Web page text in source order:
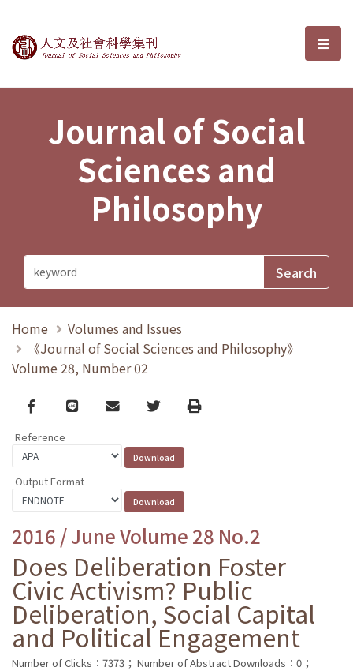
Journal of Social Sciences and選
Journal of Social
Sciences and
Philosophy
Home
Volumes and Issues
《Journal of Social Sciences and Philosophy》
Volume 28, Number 02
Facebook
line email TwitterPrint
Reference
Output Format
2016 / June Volume 28 No.2
Does Deliberation Foster
Civic Activism? Public
Deliberation, Social Capital
and Political Engagement
Number of Clicks：7373； Number of Abstract Downloads：0；